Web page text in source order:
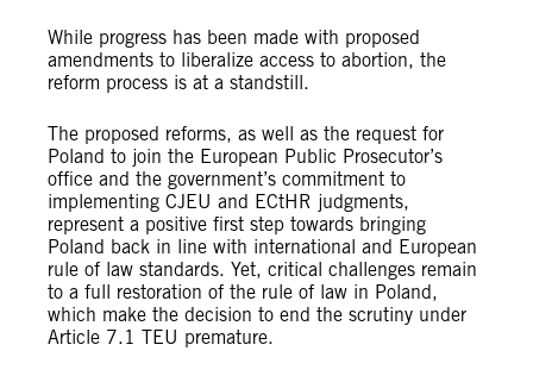
While progress has been made with proposed
amendments to liberalize access to abortion, the
reform process is at a standstill.
The proposed reforms, as well as the request for
Poland to join the European Public Prosecutor’s
office and the government’s commitment to
implementing CJEU and ECtHR judgments,
represent a positive first step towards bringing
Poland back in line with international and European
rule of law standards. Yet, critical challenges remain
to a full restoration of the rule of law in Poland,
which make the decision to end the scrutiny under
Article 7.1 TEU premature.